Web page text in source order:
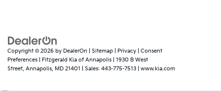
Copyright © 2026 by DealerOn Sitemap Privacy
Consent
Preferences | Fitzgerald Kia of Annapolis
1930 B West
Street, Annapolis, MD 21401 | Sales: 443-775-7513 www.kia.com